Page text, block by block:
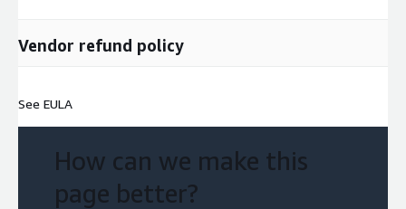
Vendor refund policy
See EULA
How can we make this
page better?